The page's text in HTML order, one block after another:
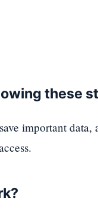
these
important data,